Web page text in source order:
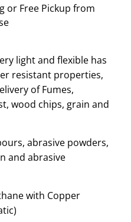
or Free Pickup from
light and flexible has
resistant properties,
of Fumes,
wood chips, grain and
abrasive powders,
and abrasive
with Copper